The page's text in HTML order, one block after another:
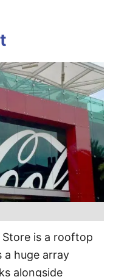
is a rooftop
a huge array
alongside